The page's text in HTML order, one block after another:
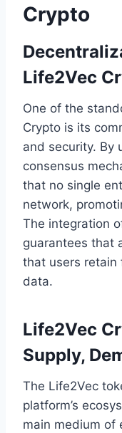
Crypto
Life2Vec
One of the
Crypto is its
and security. By
consensus
that no single
network,
The integration
guarantees that
that users retain
data.
Life2Vec
Supply,
The Life2Vec
platform’s
main medium of